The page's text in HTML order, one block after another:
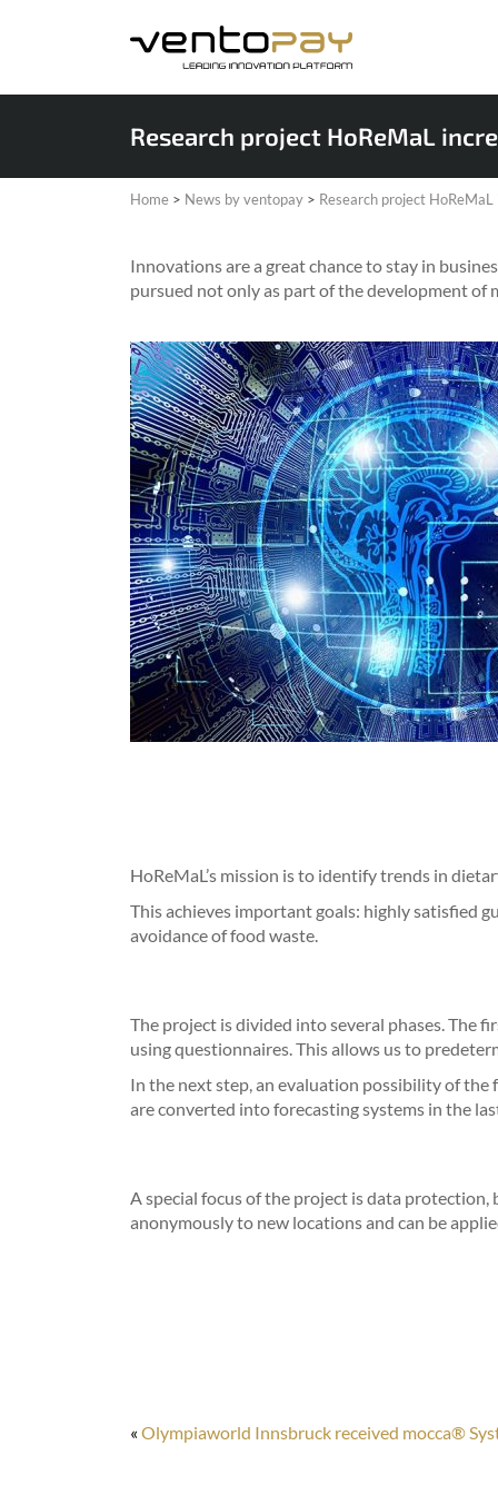
Research project HoReMaL
Home > News by ventopay > Research project
Innovations are a great chance to stay in
pursued not only as part of the development of
HoReMaL’s mission is to identify trends in
This achieves important goals: highly satisfied
avoidance of food waste.
The project is divided into several phases. The
using questionnaires. This allows us to
In the next step, an evaluation possibility of
are converted into forecasting systems in the
A special focus of the project is data
anonymously to new locations and can be
« Olympiaworld Innsbruck received mocca®